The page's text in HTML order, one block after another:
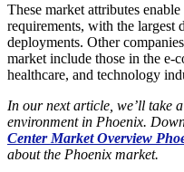
These market attributes
requirements, with the largest
deployments. Other
market include those in the e-
healthcare, and technology
In our next article, we’ll take
environment in Phoenix.
Center Market Overview
about the Phoenix market.